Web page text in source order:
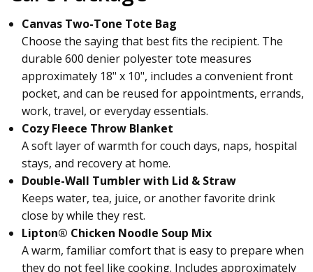
Canvas Two-Tone Tote Bag
Choose the saying that best fits the recipient. The
durable 600 denier polyester tote measures
approximately 18" x 10", includes a convenient front
pocket, and can be reused for appointments, errands,
work, travel, or everyday essentials.
Cozy Fleece Throw Blanket
A soft layer of warmth for couch days, naps, hospital
stays, and recovery at home.
Double-Wall Tumbler with Lid & Straw
Keeps water, tea, juice, or another favorite drink
close by while they rest.
Lipton® Chicken Noodle Soup Mix
A warm, familiar comfort that is easy to prepare when
they do not feel like cooking. Includes approximately